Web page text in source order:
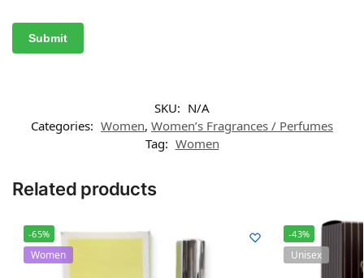
SKU: N/A
Categories: Women, Women’s Fragrances / Perfumes
Tag: Women
Related products
-65%
Women
-43%
Unisex